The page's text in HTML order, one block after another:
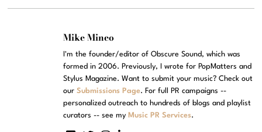
Mike Mineo
I'm the founder/editor of Obscure Sound, which was
formed in 2006. Previously, I wrote for PopMatters and
Stylus Magazine. Want to submit your music? Check out
ourSubmissions Page. For full PR campaigns --
personalized outreach to hundreds of blogs and playlist
curators -- see my Music PR Services.